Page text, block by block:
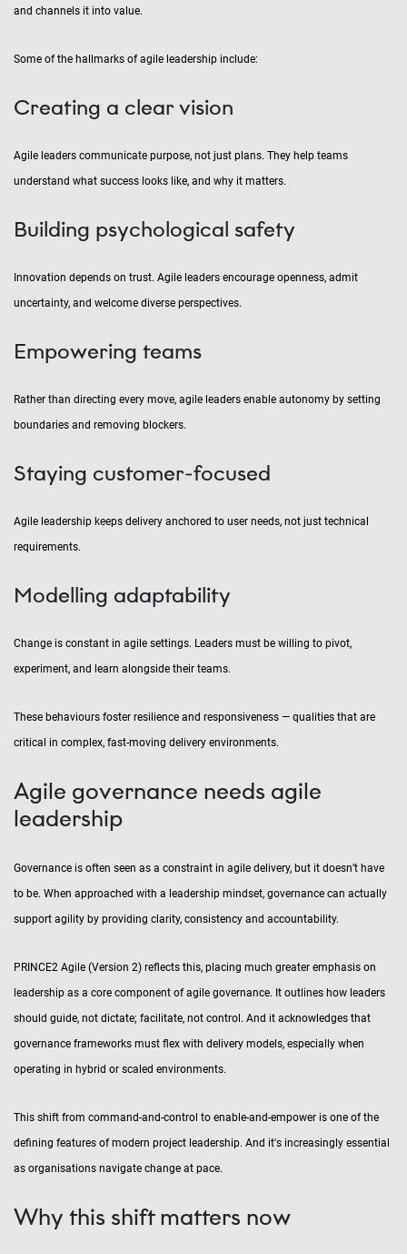
and channels it into value.
Some of the hallmarks of agile leadership include:
Creating a clear vision
Agile leaders communicate purpose, not just plans. They help teams
understand what success looks like, and why it matters.
Building psychological safety
Innovation depends on trust. Agile leaders encourage openness, admit
uncertainty, and welcome diverse perspectives.
Empowering teams
Rather than directing every move, agile leaders enable autonomy by setting
boundaries and removing blockers.
Staying customer-focused
Agile leadership keeps delivery anchored to user needs, not just technical
requirements.
Modelling adaptability
Change is constant in agile settings. Leaders must be willing to pivot,
experiment, and learn alongside their teams.
These behaviours foster resilience and responsiveness — qualities that are
critical in complex, fast-moving delivery environments.
Agile governance needs agile
leadership
Governance is often seen as a constraint in agile delivery, but it doesn’t have
to be. When approached with a leadership mindset, governance can actually
support agility by providing clarity, consistency and accountability.
PRINCE2 Agile (Version 2) reflects this, placing much greater emphasis on
leadership as a core component of agile governance. It outlines how leaders
should guide, not dictate; facilitate, not control. And it acknowledges that
governance frameworks must flex with delivery models, especially when
operating in hybrid or scaled environments.
This shift from command-and-control to enable-and-empower is one of the
defining features of modern project leadership. And it's increasingly essential
as organisations navigate change at pace.
Why this shift matters now